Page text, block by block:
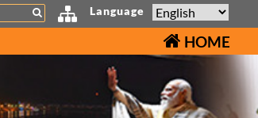
Language
HOME